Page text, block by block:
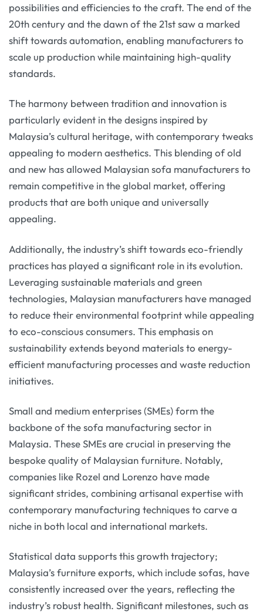
possibilities and efficiencies to the craft. The end of the
20th century and the dawn of the 21st saw a marked
shift towards automation, enabling manufacturers to
scale up production while maintaining high-quality
standards.
The harmony between tradition and innovation is
particularly evident in the designs inspired by
Malaysia’s cultural heritage, with contemporary tweaks
appealing to modern aesthetics. This blending of old
and new has allowed Malaysian sofa manufacturers to
remain competitive in the global market, offering
products that are both unique and universally
appealing.
Additionally, the industry’s shift towards eco-friendly
practices has played a significant role in its evolution.
Leveraging sustainable materials and green
technologies, Malaysian manufacturers have managed
to reduce their environmental footprint while appealing
to eco-conscious consumers. This emphasis on
sustainability extends beyond materials to energy-
efficient manufacturing processes and waste reduction
initiatives.
Small and medium enterprises (SMEs) form the
backbone of the sofa manufacturing sector in
Malaysia. These SMEs are crucial in preserving the
bespoke quality of Malaysian furniture. Notably,
companies like Rozel and Lorenzo have made
significant strides, combining artisanal expertise with
contemporary manufacturing techniques to carve a
niche in both local and international markets.
Statistical data supports this growth trajectory;
Malaysia’s furniture exports, which include sofas, have
consistently increased over the years, reflecting the
industry’s robust health. Significant milestones, such as